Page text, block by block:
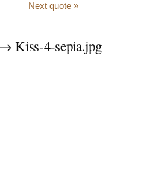
Next quote »
Kiss-4-sepia.jpg